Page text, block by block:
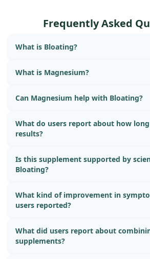
Frequently Asked
What is Bloating?
What is Magnesium?
Can Magnesium help with Bloating?
What do users report about how
results?
Is this supplement supported by
Bloating?
What kind of improvement in
users reported?
What did users report about
supplements?